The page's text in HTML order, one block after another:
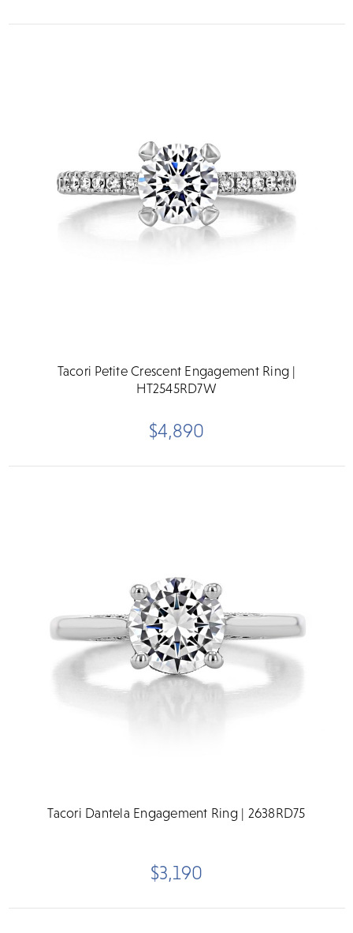
Tacori Petite Crescent Engagement Ring |
HT2545RD7W
$4,890
Tacori Dantela Engagement Ring | 2638RD75
$3,190